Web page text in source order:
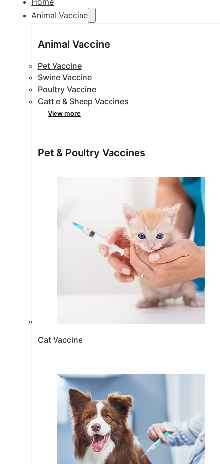
Animal Vaccine
Animal Vaccine
Pet Vaccine
Swine Vaccine
Poultry Vaccine
Cattle & Sheep Vaccines
View more
Pet & Poultry Vaccines
Cat Vaccine